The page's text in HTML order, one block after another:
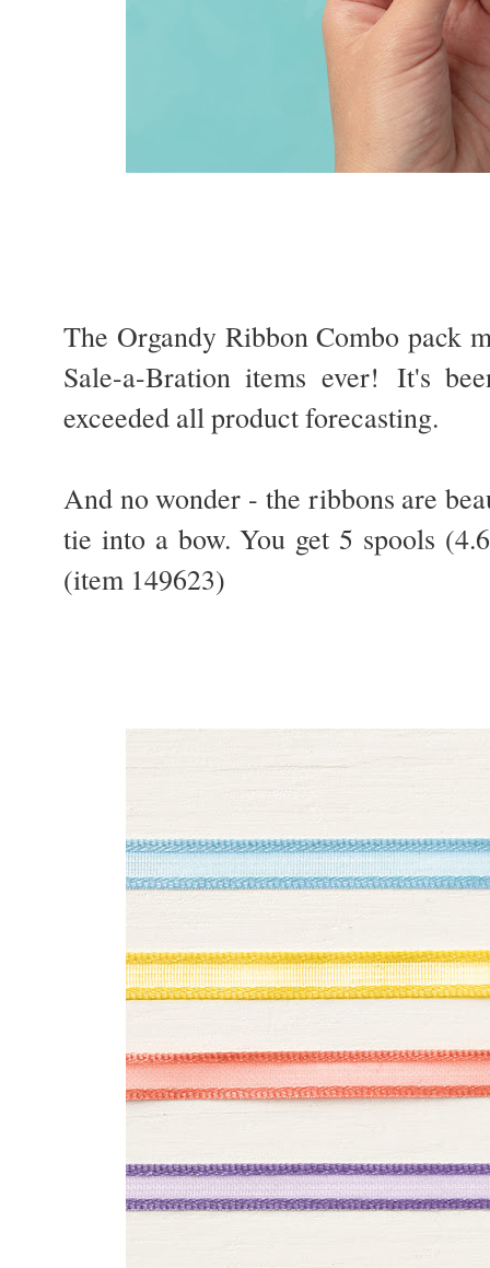
The Organdy Ribbon Combo pack
Sale-a-Bration items ever!It's
exceeded all product forecasting.
And no wonder - the ribbons are
tie into a bow. You get 5 spools
(item 149623)